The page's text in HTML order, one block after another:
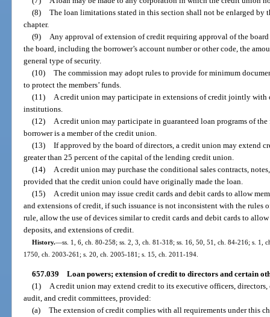
(8) The loan limitations stated in this section shall not be enlarged by
chapter.
(9) Any approval of extension of credit requiring approval of the
the board, including the borrower’s account number or other code, the
general type of security.
(10) The commission may adopt rules to provide for minimum
to protect the members’ funds.
(11) A credit union may participate in extensions of credit jointly
institutions.
(12) A credit union may participate in guaranteed loan programs of
borrower is a member of the credit union.
(13) If approved by the board of directors, a credit union may extend
greater than 25 percent of the capital of the lending credit union.
(14) A credit union may purchase the conditional sales contracts,
provided that the credit union could have originally made the loan.
(15) A credit union may issue credit cards and debit cards to allow
and extensions of credit, if such issuance is not inconsistent with the rules
rule, allow the use of devices similar to credit cards and debit cards to
deposits, and extensions of credit.
History.—ss. 1, 6, ch. 80-258; ss. 2, 3, ch. 81-318; ss. 16, 50, 51, ch. 84-216; s. 1,
1750, ch. 2003-261; s. 20, ch. 2005-181; s. 15, ch. 2011-194.
657.039 Loan powers; extension of credit to directors and certain
(1) A credit union may extend credit to its executive officers, directors,
audit, and credit committees, provided:
(a) The extension of credit complies with all requirements under this